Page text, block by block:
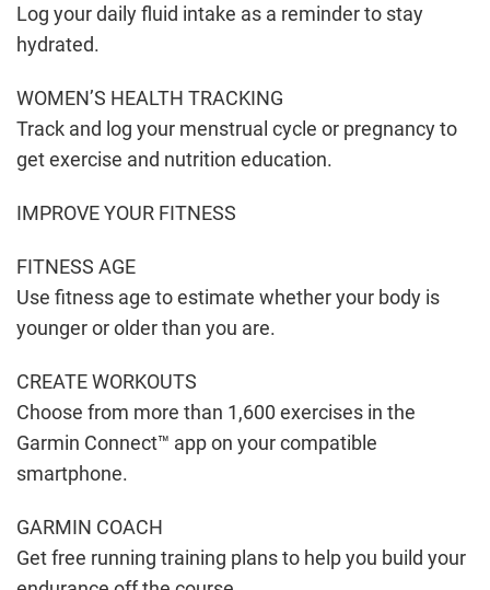
Log your daily fluid intake as a reminder to stay
hydrated.
WOMEN’S HEALTH TRACKING
Track and log your menstrual cycle or pregnancy to
get exercise and nutrition education.
IMPROVE YOUR FITNESS
FITNESS AGE
Use fitness age to estimate whether your body is
younger or older than you are.
CREATE WORKOUTS
Choose from more than 1,600 exercises in the
Garmin Connect™ app on your compatible
smartphone.
GARMIN COACH
Get free running training plans to help you build your